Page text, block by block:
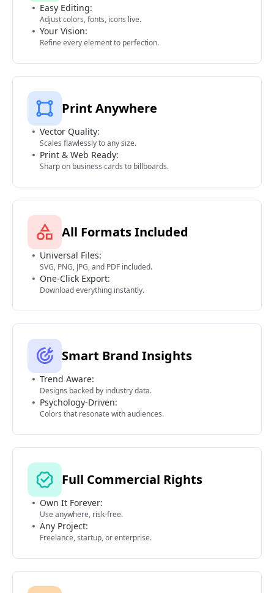
Easy Editing:
Adjust colors, fonts, icons live.
Your Vision:
Refine every element to perfection.
Print Anywhere
Vector Quality:
Scales flawlessly to any size.
Print & Web Ready:
Sharp on business cards to billboards.
All Formats Included
Universal Files:
SVG, PNG, JPG, and PDF included.
One-Click Export:
Download everything instantly.
Smart Brand Insights
Trend Aware:
Designs backed by industry data.
Psychology-Driven:
Colors that resonate with audiences.
Full Commercial Rights
Own It Forever:
Use anywhere, risk-free.
Any Project:
Freelance, startup, or enterprise.